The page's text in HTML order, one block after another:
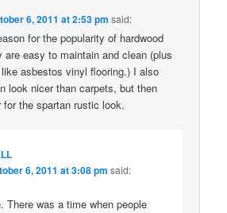
6, 2011 at 2:53 pm said:
for the popularity of hardwood
are easy to maintain and clean (plus
asbestos vinyl flooring.) I also
look nicer than carpets, but then
for the spartan rustic look.
6, 2011 at 3:08 pm said:
There was a time when people